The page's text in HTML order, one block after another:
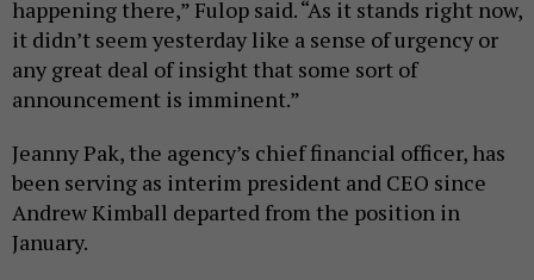
happening there,” Fulop said. “As it stands right now,
it didn’t seem yesterday like a sense of urgency or
any great deal of insight that some sort of
announcement is imminent.”
Jeanny Pak, the agency’s chief financial officer, has
been serving as interim president and CEO since
Andrew Kimball departed from the position in
January.